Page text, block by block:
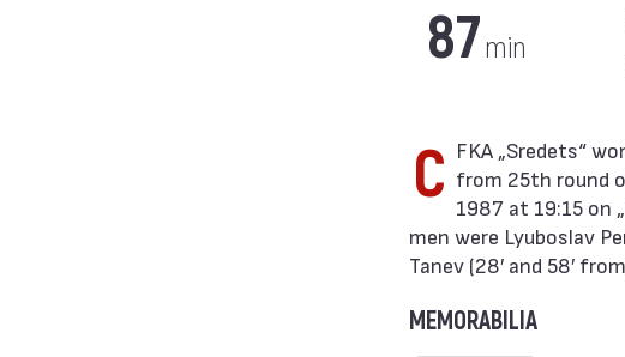
87min
CFKA „Sredets“ won against Chernomorets (Burgas) with result 10:1 in match from 25th round
1987 at 19:15 on
men were Lyuboslav
Tanev (28′ and 58′
MEMORABILIA